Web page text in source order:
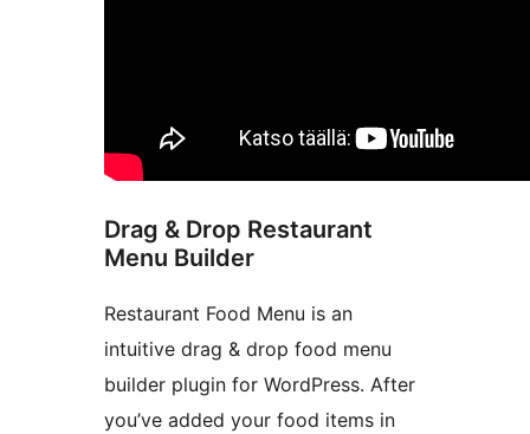
Drag & Drop Restaurant
Menu Builder
Restaurant Food Menu is an
intuitive drag & drop food menu
builder plugin for WordPress. After
you’ve added your food items in